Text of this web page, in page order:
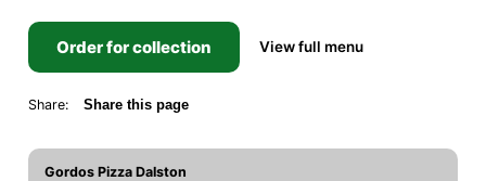
Order for collection View full menu
Share: Share this page
Gordos Pizza Dalston